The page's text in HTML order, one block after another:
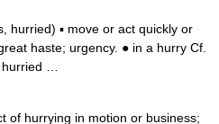
▪ move or act quickly or
haste; urgency. ● in a hurry Cf.
…
of hurrying in motion or business;